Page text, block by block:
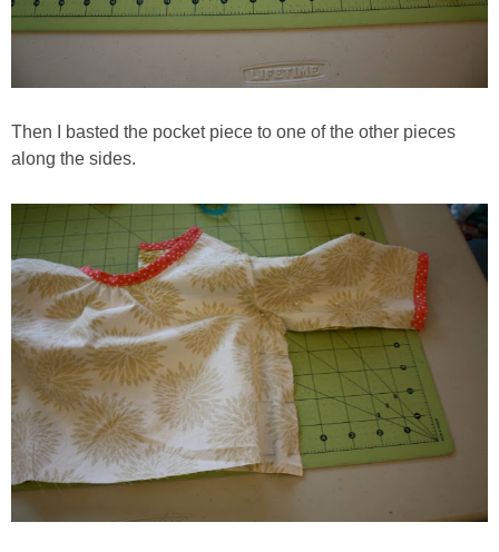
Then I basted the pocket piece to one of the other pieces
along the sides.